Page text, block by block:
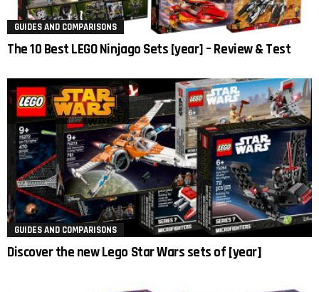
GUIDES AND COMPARISONS
The 10 Best LEGO Ninjago Sets [year] – Review & Test
GUIDES AND COMPARISONS
Discover the new Lego Star Wars sets of [year]